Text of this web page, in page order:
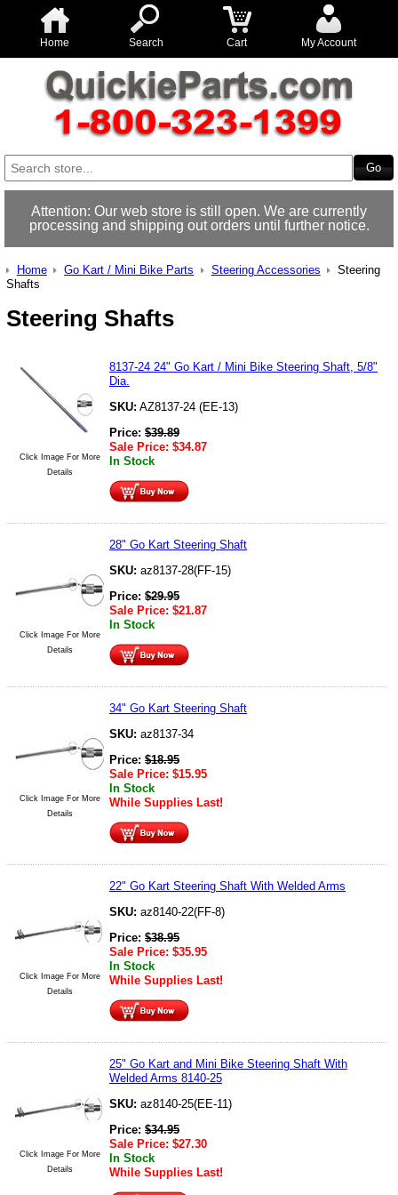
Home Search Cart My Account
Attention: Our web store is still open. We are currently
processing and shipping out orders until further notice.
Home Go Kart / Mini Bike Parts Steering Accessories
Steering
Shafts
Steering Shafts
Click Image For More
Details
8137-24 24" Go Kart / Mini Bike Steering Shaft, 5/8"
Dia.
SKU: AZ8137-24 (EE-13)
Price: $39.89
Sale Price: $34.87
In Stock
Click Image For More
Details
28" Go Kart Steering Shaft
SKU: az8137-28(FF-15)
Price: $29.95
Sale Price: $21.87
In Stock
Click Image For More
Details
34" Go Kart Steering Shaft
SKU: az8137-34
Price: $18.95
Sale Price: $15.95
In Stock
While Supplies Last!
Click Image For More
Details
22" Go Kart Steering Shaft With Welded Arms
SKU: az8140-22(FF-8)
Price: $38.95
Sale Price: $35.95
In Stock
While Supplies Last!
Click Image For More
Details
25" Go Kart and Mini Bike Steering Shaft With
Welded Arms 8140-25
SKU: az8140-25(EE-11)
Price: $34.95
Sale Price: $27.30
In Stock
While Supplies Last!